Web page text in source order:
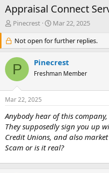
Appraisal Connect
T
e
a
d
s
r
t
e
r
Pinecrest
S
a
r
d
a
Mar 22, 2025
Not open for further replies.
P Pinecrest
Freshman Member
Mar 22, 2025
Anybody hear of this
They supposedly sign you up
Credit Unions, and also
Scam or is it real?